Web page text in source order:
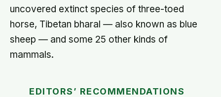
uncovered extinct species of three-toed
horse, Tibetan bharal — also known as blue
sheep — and some 25 other kinds of
mammals.
EDITORS’ RECOMMENDATIONS